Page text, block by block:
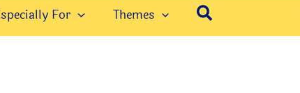
For Themes Search